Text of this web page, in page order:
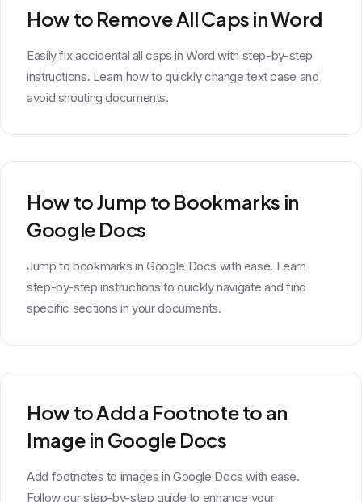
How to Remove All Caps in Word
Easily fix accidental all caps in Word with step-by-step
instructions. Learn how to quickly change text case and
avoid shouting documents.
How to Jump to Bookmarks in
Google Docs
Jump to bookmarks in Google Docs with ease. Learn
step-by-step instructions to quickly navigate and find
specific sections in your documents.
How to Add a Footnote to an
Image in Google Docs
Add footnotes to images in Google Docs with ease.
Follow our step-by-step guide to enhance your